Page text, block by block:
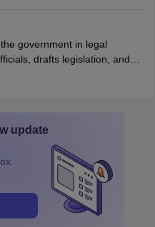
government in legal
drafts legislation, and
requires strong research,
lawyer.
update